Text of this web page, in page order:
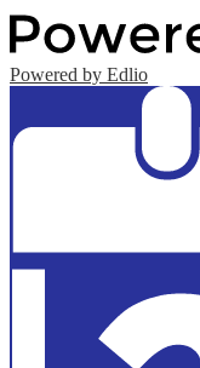
Powered by Edlio